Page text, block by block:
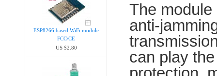
ESP8266 based WiFi module
FCC/CE
US $2.80
The
anti-
can play